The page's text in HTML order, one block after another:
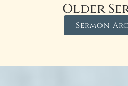
Older
Sermon